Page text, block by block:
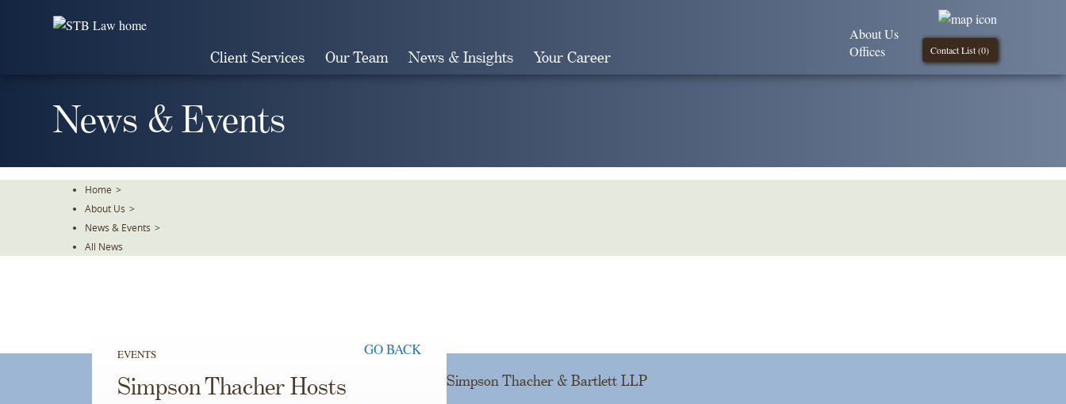
Client Services Our Team News & Insights Your Career Contact List (0)
About Us
Offices
News & Events
Home >
About Us >
News & Events >
All News
EVENTS GO BACK
Simpson Thacher Hosts
Simpson Thacher & Bartlett LLP